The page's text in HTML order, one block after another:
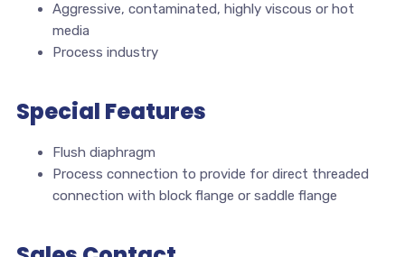
Aggressive, contaminated, highly viscous or hot
media
Process industry
Special Features
Flush diaphragm
Process connection to provide for direct threaded
connection with block flange or saddle flange